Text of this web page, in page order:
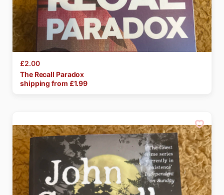
£2.00
TheRecall Paradox
shipping from £1.99